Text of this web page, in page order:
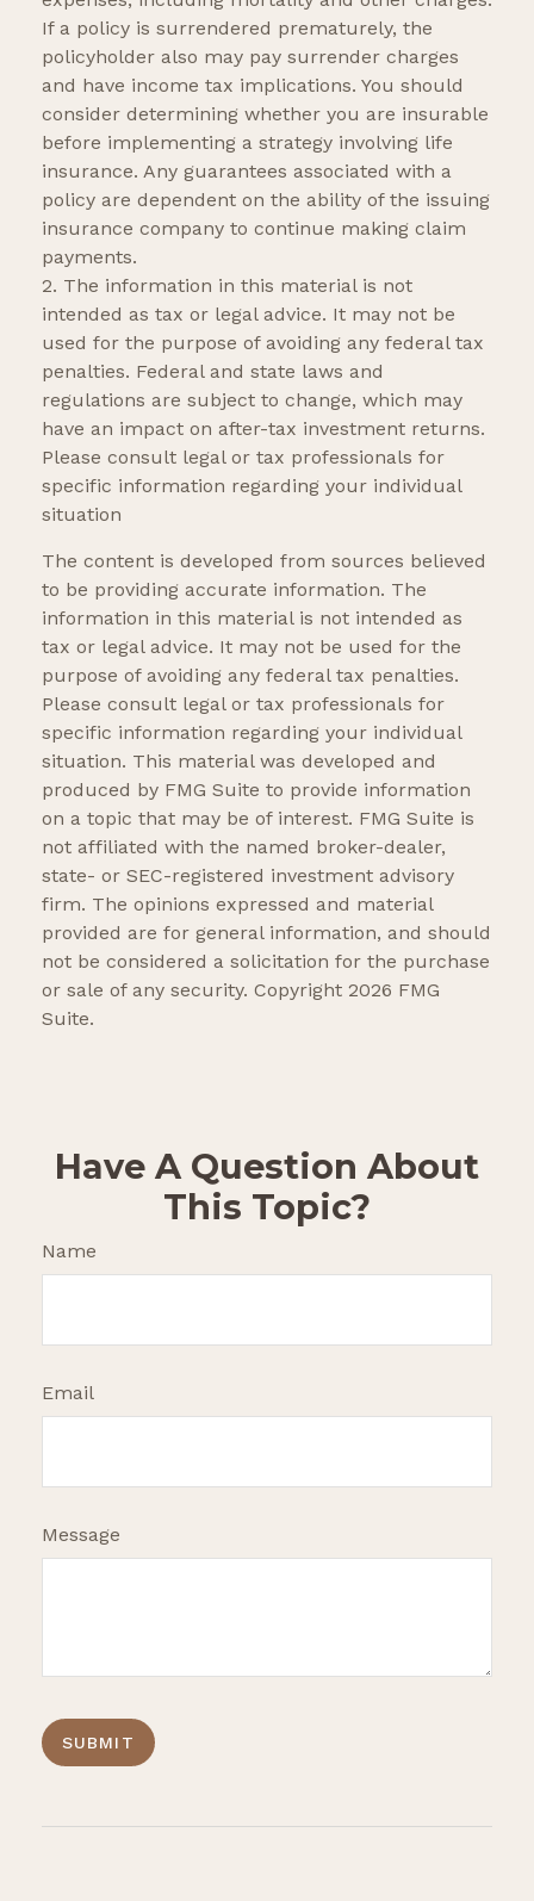
If a policy is surrendered prematurely, the
policyholder also may pay surrender charges
and have income tax implications. You should
consider determining whether you are insurable
before implementing a strategy involving life
insurance. Any guarantees associated with a
policy are dependent on the ability of the issuing
insurance company to continue making claim
payments.
2. The information in this material is not
intended as tax or legal advice. It may not be
used for the purpose of avoiding any federal tax
penalties. Federal and state laws and
regulations are subject to change, which may
have an impact on after-tax investment returns.
Please consult legal or tax professionals for
specific information regarding your individual
situation
The content is developed from sources believed
to be providing accurate information. The
information in this material is not intended as
tax or legal advice. It may not be used for the
purpose of avoiding any federal tax penalties.
Please consult legal or tax professionals for
specific information regarding your individual
situation. This material was developed and
produced by FMG Suite to provide information
on a topic that may be of interest. FMG Suite is
not affiliated with the named broker-dealer,
state- or SEC-registered investment advisory
firm. The opinions expressed and material
provided are for general information, and should
not be considered a solicitation for the purchase
or sale of any security. Copyright 2026 FMG
Suite.
Have A Question About
This Topic?
Name
Email
Message